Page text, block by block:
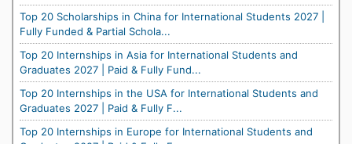
Top 20 Scholarships in China for International Students 2027 |
Fully Funded & Partial Schola...
Top 20 Internships in Asia for International Students and
Graduates 2027 | Paid & Fully Fund...
Top 20 Internships in the USA for International Students and
Graduates 2027 | Paid & Fully F...
Top 20 Internships in Europe for International Students and